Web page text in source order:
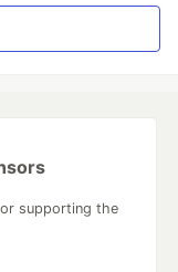
supporting the